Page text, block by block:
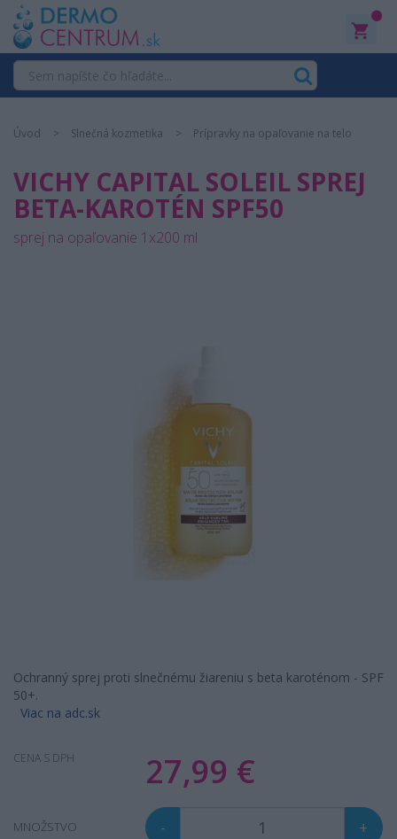
Úvod Slnečná kozmetika Prípravky na opaľovanie na telo
VICHY CAPITAL SOLEIL SPREJ
BETA-KAROTÉN SPF50
sprej na opaľovanie 1x200 ml
Ochranný sprej proti slnečnému žiareniu s beta karoténom - SPF
50+.
Viac na adc.sk
CENA S DPH 27,99 €
MNOŽSTVO - +